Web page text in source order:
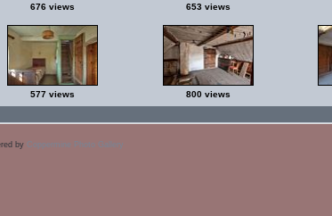
676 views 653 views
577 views 800 views
by Coppermine Photo Gallery